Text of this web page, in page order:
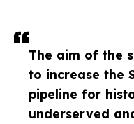
The aim of the
to increase the
pipeline for
underserved